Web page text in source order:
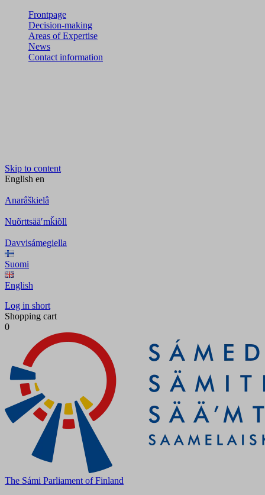
Frontpage
Decision-making
Areas of Expertise
News
Contact information
Skip to content
English en
Anarâškielâ
Nuõrttsääʹmǩiõll
Davvisámegiella
Suomi
English
Log in short
Shopping cart
0
The Sámi Parliament of Finland